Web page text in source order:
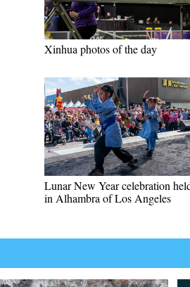
Xinhua photos of the day
Lunar New Year celebration
in Alhambra of Los Angeles